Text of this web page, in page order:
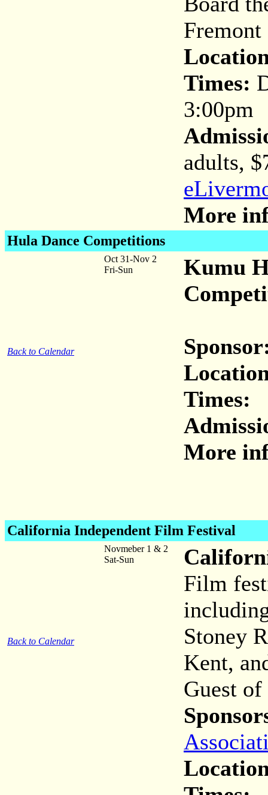
Times:
3:00pm
adults,
More
Hula Dance Competitions
Back to Calendar
Oct 31-Nov 2
Fri-Sun
Kumu
Times:
More
California Independent Film Festival
Back to Calendar
Novmeber 1 & 2
Sat-Sun
Film
Stoney
Kent,
Guest